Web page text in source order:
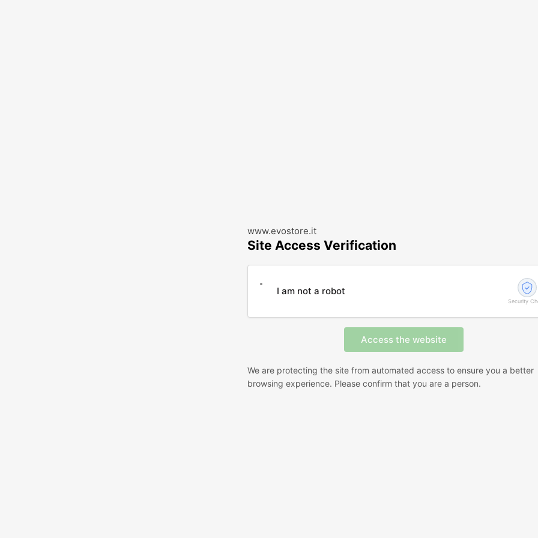
www.evostore.it
Site Access Verification
I am not a robot
Security
We are protecting the site from automated access to ensure you a better
browsing experience. Please confirm that you are a person.